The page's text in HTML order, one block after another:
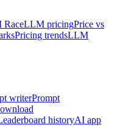
RaceLLM pricingPrice vs
Pricing trendsLLM
writerPrompt
historyAI app